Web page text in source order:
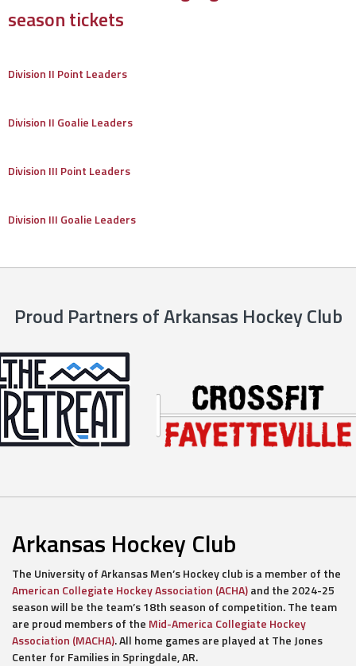
season tickets
Division II Point Leaders
Division II Goalie Leaders
Division III Point Leaders
Division III Goalie Leaders
Proud Partners of Arkansas Hockey Club
Arkansas Hockey Club
The University of Arkansas Men’s Hockey club is a member of the
American Collegiate Hockey Association (ACHA)and the 2024-25
season will be the team’s 18th season of competition. The team
are proud members of the Mid-America Collegiate Hockey
Association (MACHA). All home games are played at The Jones
Center for Families in Springdale, AR.